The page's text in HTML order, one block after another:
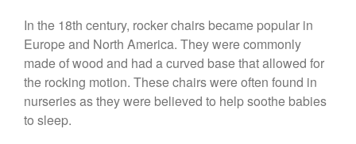
In the 18th century, rocker chairs became popular in
Europe and North America. They were commonly
made of wood and had a curved base that allowed for
the rocking motion. These chairs were often found in
nurseries as they were believed to help soothe babies
to sleep.